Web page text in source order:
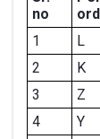
no
1
L
2
K
3
Z
4
Y